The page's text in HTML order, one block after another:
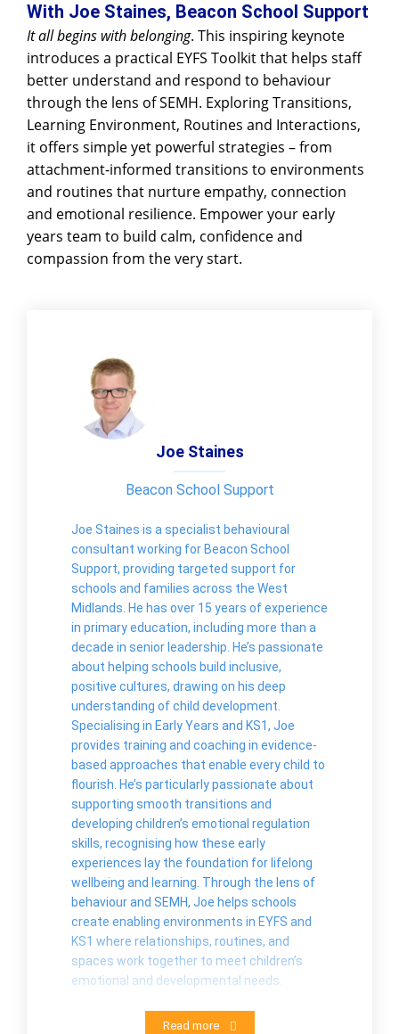
With Joe Staines, Beacon School Support
It all begins with belonging. This inspiring keynote
introduces a practical EYFS Toolkit that helps staff
better understand and respond to behaviour
through the lens of SEMH. Exploring Transitions,
Learning Environment, Routines and Interactions,
it offers simple yet powerful strategies – from
attachment-informed transitions to environments
and routines that nurture empathy, connection
and emotional resilience. Empower your early
years team to build calm, confidence and
compassion from the very start.
Joe Staines
Beacon School Support
Joe Staines is a specialist behavioural
consultant working for Beacon School
Support, providing targeted support for
schools and families across the West
Midlands. He has over 15 years of experience
in primary education, including more than a
decade in senior leadership. He’s passionate
about helping schools build inclusive,
positive cultures, drawing on his deep
understanding of child development.
Specialising in Early Years and KS1, Joe
provides training and coaching in evidence-
based approaches that enable every child to
flourish. He’s particularly passionate about
supporting smooth transitions and
developing children’s emotional regulation
skills, recognising how these early
experiences lay the foundation for lifelong
wellbeing and learning. Through the lens of
behaviour and SEMH, Joe helps schools
create enabling environments in EYFS and
KS1 where relationships, routines, and
spaces work together to meet children’s
emotional and developmental needs.
Read more